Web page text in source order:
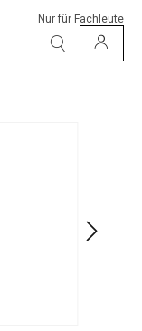
Nur für Fachleute